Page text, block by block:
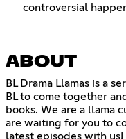
controversial
ABOUT
BL Drama Llamas is a
BL to come together
books. We are a llama
are waiting for you to
latest episodes with us!